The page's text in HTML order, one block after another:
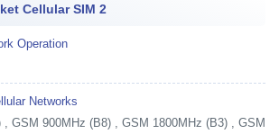
Cellular SIM 2
Operation
Networks
, GSM 900MHz (B8) , GSM 1800MHz (B3) , GSM